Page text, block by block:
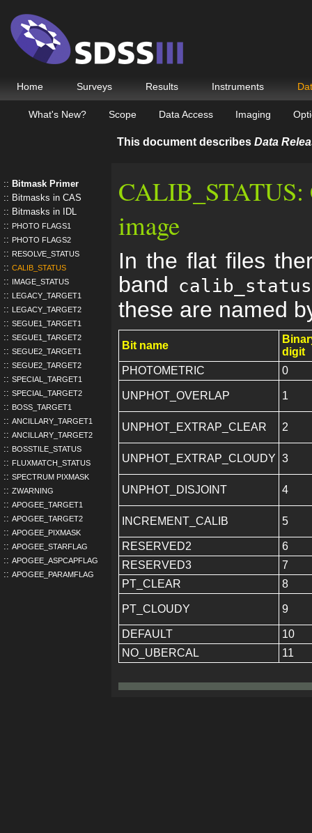
Home Surveys Results Instruments
What's New? Scope Data Access Imaging
This document describes Data
Bitmask Primer
Bitmasks in CAS
Bitmasks in IDL
PHOTO FLAGS1
PHOTO FLAGS2
RESOLVE_STATUS
CALIB_STATUS
IMAGE_STATUS
LEGACY_TARGET1
LEGACY_TARGET2
SEGUE1_TARGET1
SEGUE1_TARGET2
SEGUE2_TARGET1
SEGUE2_TARGET2
SPECIAL_TARGET1
SPECIAL_TARGET2
BOSS_TARGET1
ANCILLARY_TARGET1
ANCILLARY_TARGET2
BOSSTILE_STATUS
FLUXMATCH_STATUS
SPECTRUM PIXMASK
ZWARNING
APOGEE_TARGET1
APOGEE_TARGET2
APOGEE_PIXMASK
APOGEE_STARFLAG
APOGEE_ASPCAPFLAG
APOGEE_PARAMFLAG
CALIB_STATUS:
image
In the flat files
band
these are named
Bit name
digit
PHOTOMETRIC
0
UNPHOT_OVERLAP 1
UNPHOT_EXTRAP_CLEAR 2
UNPHOT_EXTRAP_CLOUDY 3
UNPHOT_DISJOINT 4
INCREMENT_CALIB 5
RESERVED2
6
RESERVED3
7
PT_CLEAR
8
PT_CLOUDY 9
DEFAULT
10
NO_UBERCAL
11